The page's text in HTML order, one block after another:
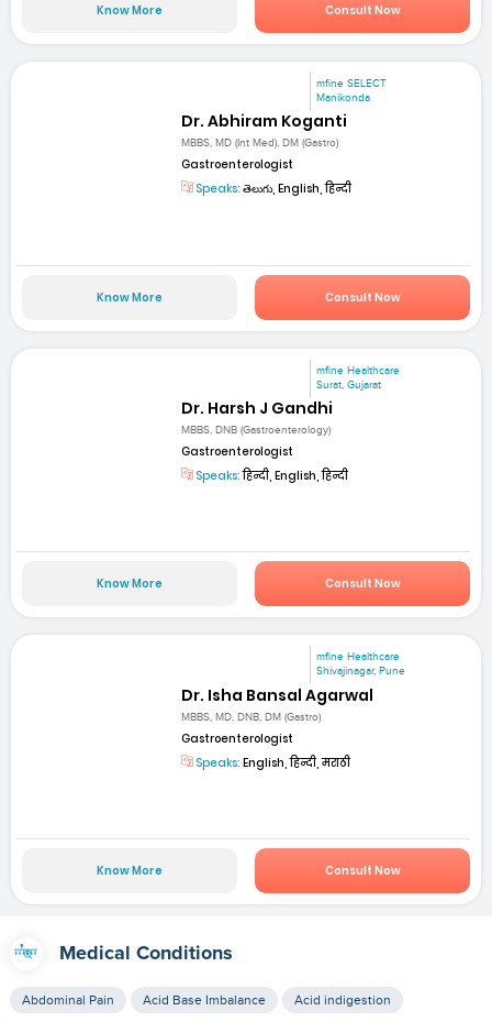
Know More Consult Now
mfine SELECT
Manikonda
Dr. Abhiram Koganti
MBBS, MD (Int Med), DM (Gastro)
Gastroenterologist
Speaks: తెలుగు, English, हिन्दी
Know More Consult Now
mfine Healthcare
Surat, Gujarat
Dr. Harsh J Gandhi
MBBS, DNB (Gastroenterology)
Gastroenterologist
Speaks:हिन्दी, English, हिन्दी
Know More Consult Now
mfine Healthcare
Shivajinagar, Pune
Dr. Isha Bansal Agarwal
MBBS, MD, DNB, DM (Gastro)
Gastroenterologist
Speaks: English, हिन्दी, मराठी
Know More Consult Now
Medical Conditions
Abdominal Pain Acid Base Imbalance Acid indigestion